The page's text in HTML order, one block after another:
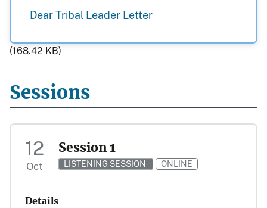
Dear Tribal Leader Letter
(168.42 KB)
Sessions
12
Oct
Session 1
LISTENING SESSION ONLINE
Details